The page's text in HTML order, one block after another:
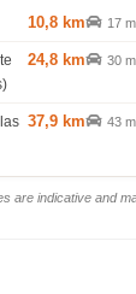
10,8 km 17
24,8 km 30
37,9 km 43
are indicative and